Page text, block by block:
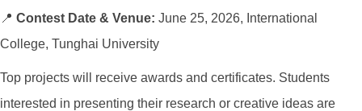
📍 Contest Date & Venue: June 25, 2026, International
College, Tunghai University
Top projects will receive awards and certificates. Students
interested in presenting their research or creative ideas are